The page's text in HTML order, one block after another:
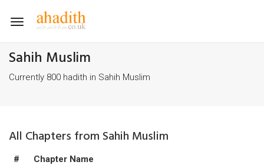
Toggle
Sahih Muslim
Currently 800 hadith in Sahih Muslim
All Chapters from Sahih Muslim
# Chapter Name